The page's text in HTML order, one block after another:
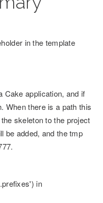
in the template
Cake application, and if
When there is a path this
skeleton to the project
be added, and the tmp
in